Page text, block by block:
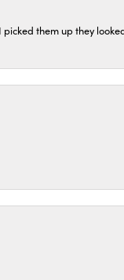
them up they